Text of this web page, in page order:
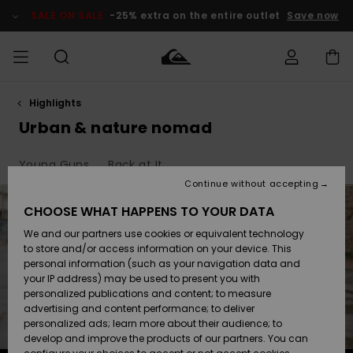
products
selection
SALE ON SALE -25% extra on the entire outlet Save now
MEN
Accessories
Shoes &
Flip-Flops
Surf
Snow
Accessories
Shoes &
Flip-Flops
Surf
Snow
New
Highlights
Snow
SURF
Shop
Kids' Surf
Highlights
Community
SNOW
Shop
Kids' Snow
Women
Snow Shop
Highlights
SALE ON
SALE
Outlet Kids
Outlet
Women
Shipping
Payment
Gift Card
Quiksilver
Freedom
Highlights
Urban & nature nomad
Young Guns Back at It
CHOOSE WHAT HAPPENS TO YOUR DATA
We and our partners use cookies or equivalent technology
to store and/or access information on your device. This
personal information (such as your navigation data and
your IP address) may be used to present you with
personalized publications and content; to measure
advertising and content performance; to deliver
personalized ads; learn more about their audience; to
develop and improve the products of our partners. You can
Continue without accepting